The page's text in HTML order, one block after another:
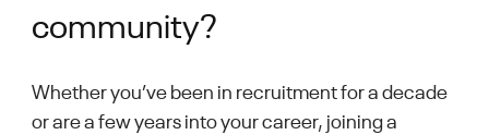
community?
Whether you’ve been in recruitment for a decade
or are a few years into your career, joining a